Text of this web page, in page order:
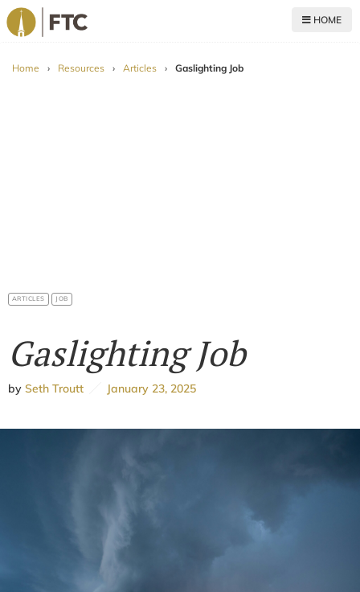
HOME
Home › Resources › Articles › Gaslighting Job
ARTICLES JOB
Gaslighting Job
by Seth Troutt January 23, 2025